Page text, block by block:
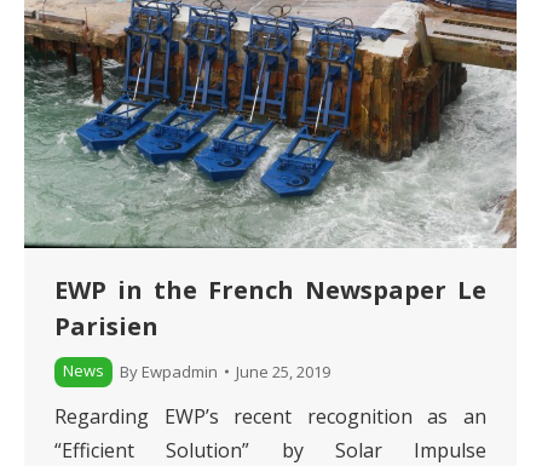
EWP in the French Newspaper Le
Parisien
News By Ewpadmin June 25, 2019
Regarding EWP’s recent recognition as an
“Efficient Solution” by Solar Impulse